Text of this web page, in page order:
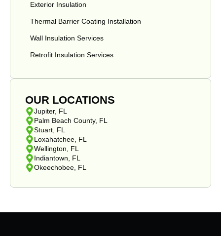
Exterior Insulation
Thermal Barrier Coating Installation
Wall Insulation Services
Retrofit Insulation Services
OUR LOCATIONS
Jupiter, FL
Palm Beach County, FL
Stuart, FL
Loxahatchee, FL
Wellington, FL
Indiantown, FL
Okeechobee, FL